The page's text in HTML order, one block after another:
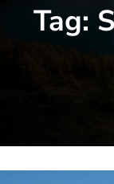
Tag: